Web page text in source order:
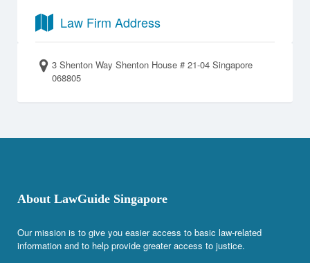
Law Firm Address
3 Shenton Way Shenton House # 21-04 Singapore
068805
About LawGuide Singapore
Our mission is to give you easier access to basic law-related
information and to help provide greater access to justice.